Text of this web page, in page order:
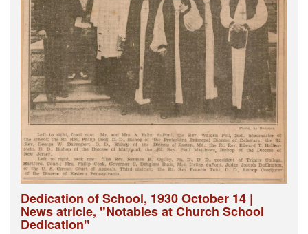
Dedication of School, 1930 October 14 |
News atricle, "Notables at Church School
Dedication"